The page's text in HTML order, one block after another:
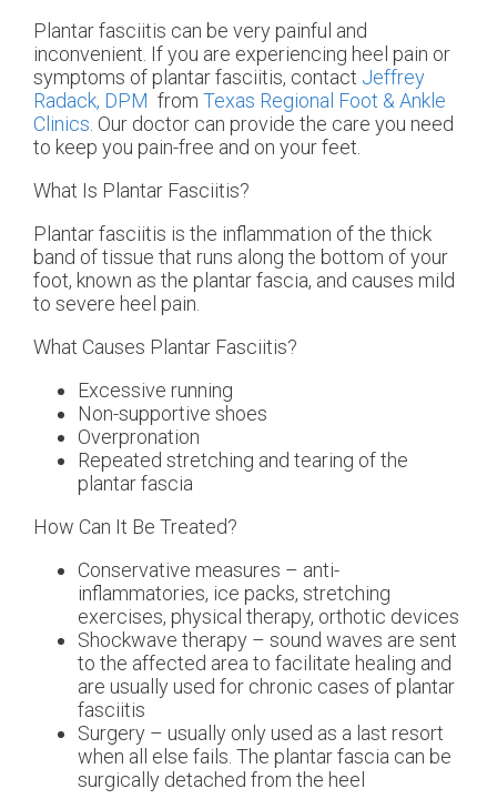
Plantar fasciitis can be very painful and
inconvenient. If you are experiencing heel pain or
symptoms of plantar fasciitis, contact Jeffrey
Radack, DPM from Texas Regional Foot & Ankle
Clinics Our doctor can provide the care you need
to keep you pain-free and on your feet.
What Is Plantar Fasciitis?
Plantar fasciitis is the inflammation of the thick
band of tissue that runs along the bottom of your
foot, known as the plantar fascia, and causes mild
to severe heel pain.
What Causes Plantar Fasciitis?
Excessive running
Non-supportive shoes
Overpronation
Repeated stretching and tearing of the
plantar fascia
How Can It Be Treated?
Conservative measures – anti-
inflammatories, ice packs, stretching
exercises, physical therapy, orthotic devices
Shockwave therapy – sound waves are sent
to the affected area to facilitate healing and
are usually used for chronic cases of plantar
fasciitis
Surgery – usually only used as a last resort
when all else fails. The plantar fascia can be
surgically detached from the heel